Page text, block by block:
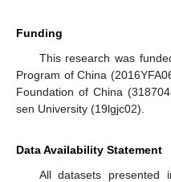
Funding
This research was
Program of China
Foundation of China
sen University (19lgjc02).
Data Availability Statement
All datasets presented